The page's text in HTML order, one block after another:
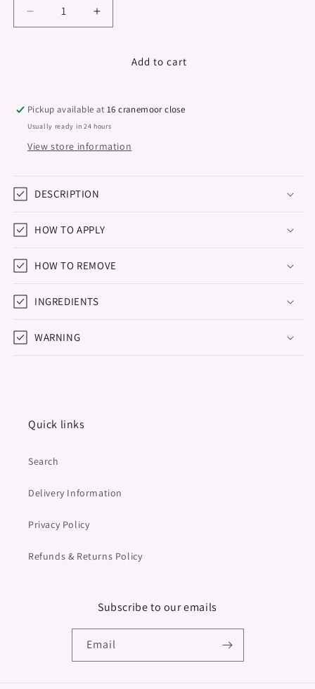
Decrease
quantity
&quot;Didier
Lab&quot;,
Glass
Increase
quantity
Premium
&quot;Didier
Glass
Add to cart
Pickup available at16 cranemoor close
Usually ready in 24 hours
View store information
DESCRIPTION
HOW TO APPLY
HOW TO REMOVE
INGREDIENTS
WARNING
Quick links
Search
Delivery Information
Privacy Policy
Refunds & Returns Policy
Subscribe to our emails
Email